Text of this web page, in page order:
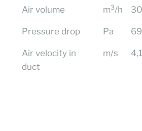
Air volume m3/h
Pressure drop Pa 69
Air velocity in
duct
m/s 4,1